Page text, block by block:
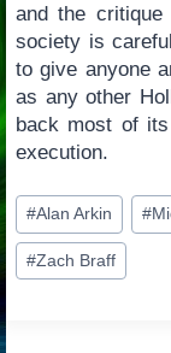
and the
society is
to give anyone
as any other
back most of
execution.
Post
Tags:
#Alan Arkin #
#Zach Braff